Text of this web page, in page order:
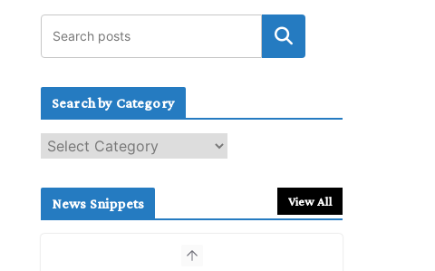
Search by Category
e
c
News Snippets View All